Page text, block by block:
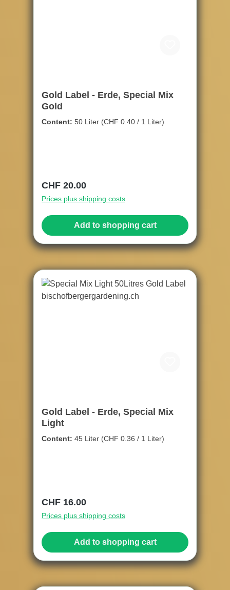
Gold Label - Erde, Special Mix
Gold
Content: 50 Liter (CHF 0.40 / 1 Liter)
Regular price:
CHF 20.00
Prices plus shipping costs
Add to shopping cart
Gold Label - Erde, Special Mix
Light
Content: 45 Liter (CHF 0.36 / 1 Liter)
Regular price:
CHF 16.00
Prices plus shipping costs
Add to shopping cart